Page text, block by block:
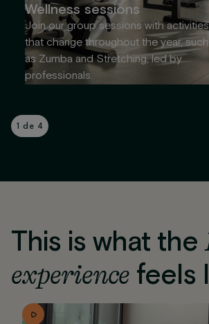
Wellness sessions
Join our group sessions with activities
that change throughout the year, such
as Zumba and Stretching, led by
professionals.
1 de 4
This is what the
experience feels